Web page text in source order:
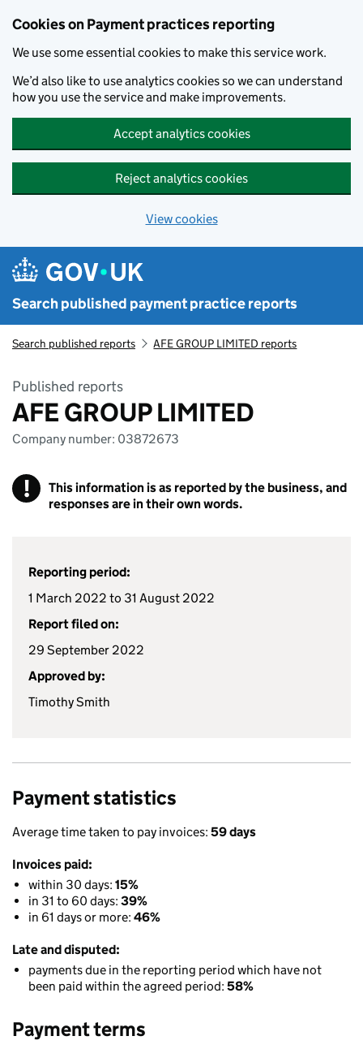
Cookies on Payment practices reporting
We use some essential cookies to make this service work.
We’d also like to use analytics cookies so we can understand
how you use the service and make improvements.
Accept analytics cookies
Reject analytics cookies
View cookies
Search published payment practice reports
Search published reports AFE GROUP LIMITED reports
Published reports
AFE GROUP LIMITED
Company number: 03872673
!
This information is as reported by the business, and
responses are in their own words.
Reporting period:
1 March 2022 to 31 August 2022
Report filed on:
29 September 2022
Approved by:
Timothy Smith
Payment statistics
Average time taken to pay invoices: 59 days
Invoices paid:
within 30 days: 15%
in 31 to 60 days: 39%
in 61 days or more: 46%
Late and disputed:
payments due in the reporting period which have not
been paid within the agreed period: 58%
Payment terms